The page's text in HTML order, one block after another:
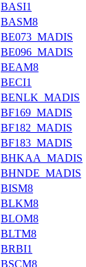
BASI1
BASM8
BE073_MADIS
BE096_MADIS
BEAM8
BECI1
BENLK_MADIS
BF169_MADIS
BF182_MADIS
BF183_MADIS
BHKAA_MADIS
BHNDE_MADIS
BISM8
BLKM8
BLOM8
BLTM8
BRBI1
BSCM8